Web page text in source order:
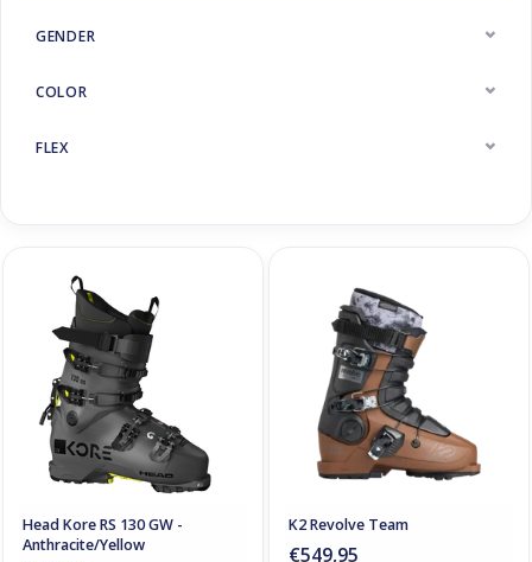
GENDER
COLOR
FLEX
Head Kore RS 130 GW -
Anthracite/Yellow
K2 Revolve Team
€549,95